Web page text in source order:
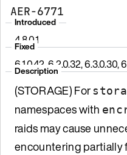
AER-6771
Introduced
4.8.0.1
Fixed
6.1.0.42, 6.2.0.32, 6.3.0.30,
Description
(STORAGE) For
namespaces with
raids may cause
encountering partially